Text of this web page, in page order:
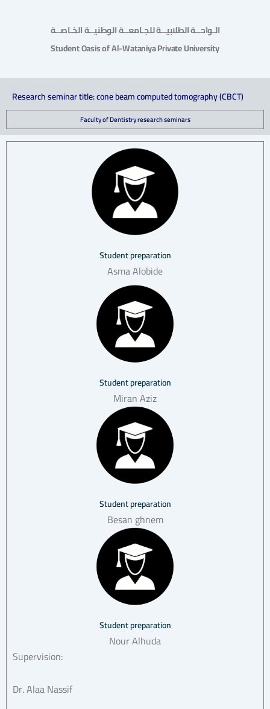
الـواحــة الطلابيــة للجـامعــة الوطنيــة الخـاصــة
Student Oasis of Al-Wataniya Private University
Research seminar title: cone beam computed tomography (CBCT)
Faculty of Dentistry research seminars
Student preparation
Asma Alobide
Student preparation
Miran Aziz
Student preparation
Besan ghnem
Student preparation
Nour Alhuda
Supervision:
Dr. Alaa Nassif